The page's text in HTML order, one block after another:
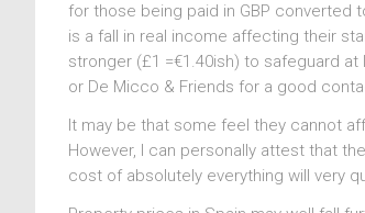
for those being paid in GBP converted
is a fall in real income affecting their
stronger (£1 =€1.40ish) to safeguard
or De Micco & Friends for a good
It may be that some feel they cannot
However, I can personally attest that
cost of absolutely everything will very